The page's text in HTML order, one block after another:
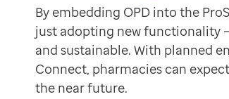
By embedding OPD into the
just adopting new functionality —
and sustainable. With planned
Connect, pharmacies can
the near future.